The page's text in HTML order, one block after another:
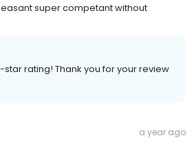
super competant without
rating! Thank you for your review
a year ago